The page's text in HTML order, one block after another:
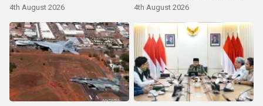
4th August 2026 4th August 2026